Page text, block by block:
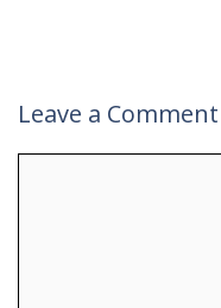
Leave a Comment